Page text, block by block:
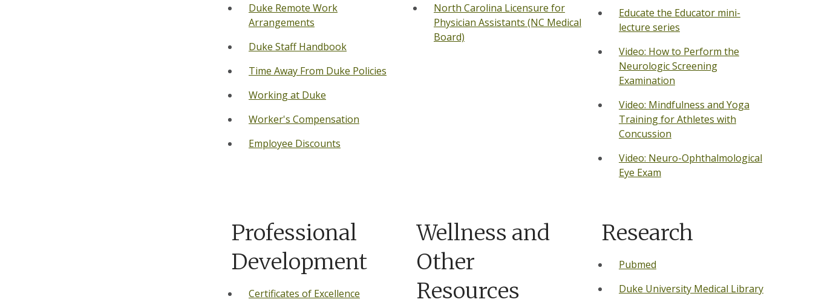
Duke Remote Work
Arrangements
Duke Staff Handbook
Time Away From Duke Policies
Working at Duke
Worker's Compensation
Employee Discounts
North Carolina Licensure for
Physician Assistants (NC Medical
Board)
Educate the Educator mini-
lecture series
Video: How to Perform the
Neurologic Screening
Examination
Video: Mindfulness and Yoga
Training for Athletes with
Concussion
Video: Neuro-Ophthalmological
Eye Exam
Professional
Development
Certificates of Excellence
Wellness and
Other
Resources
Research
Pubmed
Duke University Medical Library